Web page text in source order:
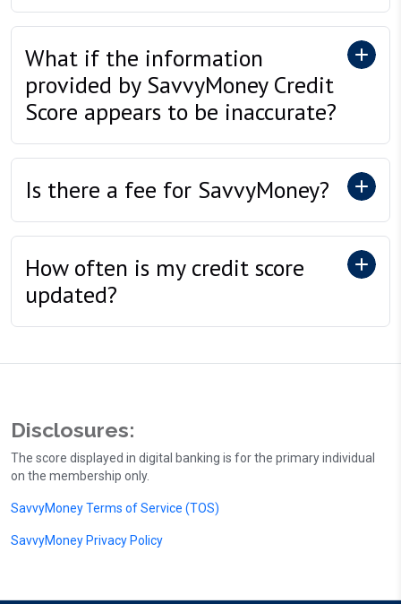
What if the information
provided by SavvyMoney Credit
Score appears to be inaccurate?
Is there a fee for SavvyMoney?
How often is my credit score
updated?
Disclosures:
The score displayed in digital banking is for the primary individual
on the membership only.
SavvyMoney Terms of Service (TOS)
SavvyMoney Privacy Policy